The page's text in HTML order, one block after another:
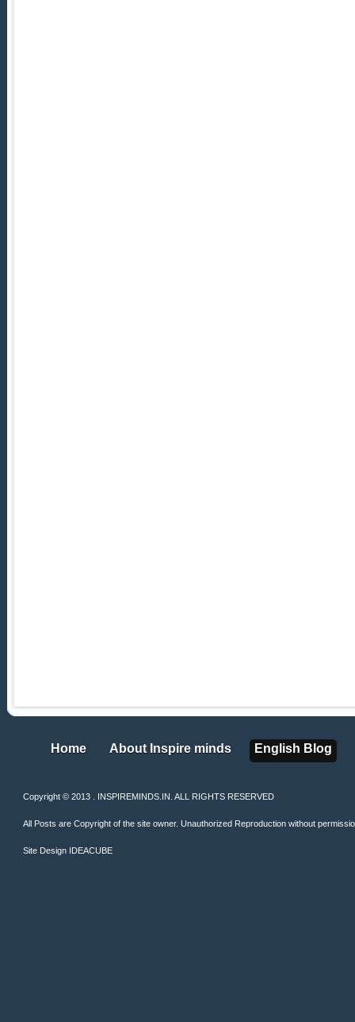
Home
Home About Inspire minds
About Inspire minds English Blog
English Blog
Copyright © 2013 . INSPIREMINDS.IN. ALL RIGHTS RESERVED
All Posts are Copyright of the site owner. Unauthorized Reproduction without
Site Design IDEACUBE